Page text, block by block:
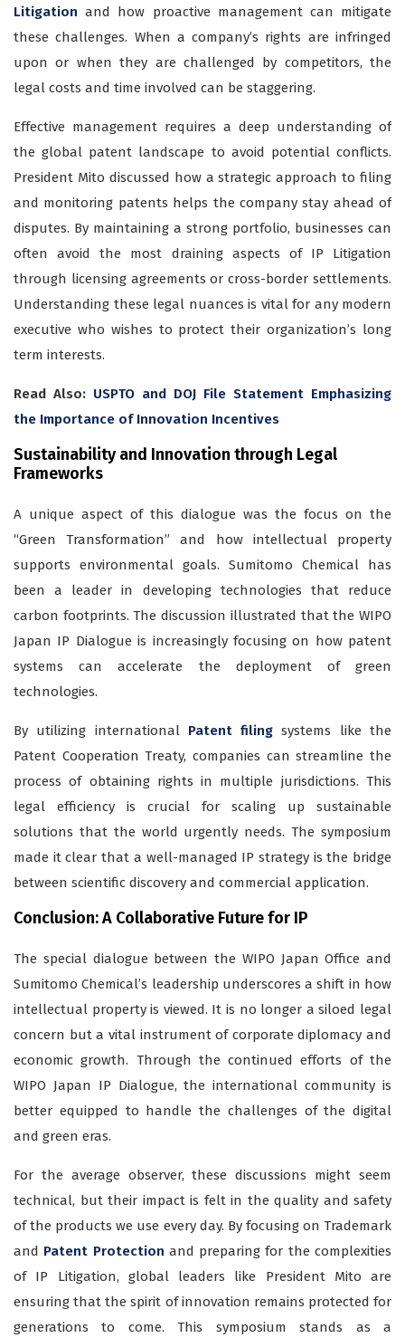
Litigation and how proactive management can mitigate
these challenges. When a company’s rights are infringed
upon or when they are challenged by competitors, the
legal costs and time involved can be staggering.
Effective management requires a deep understanding of
the global patent landscape to avoid potential conflicts.
President Mito discussed how a strategic approach to filing
and monitoring patents helps the company stay ahead of
disputes. By maintaining a strong portfolio, businesses can
often avoid the most draining aspects of IP Litigation
through licensing agreements or cross-border settlements.
Understanding these legal nuances is vital for any modern
executive who wishes to protect their organization’s long
term interests.
Read Also: USPTO and DOJ File Statement Emphasizing
the Importance of Innovation Incentives
Sustainability and Innovation through Legal
Frameworks
A unique aspect of this dialogue was the focus on the
“Green Transformation” and how intellectual property
supports environmental goals. Sumitomo Chemical has
been a leader in developing technologies that reduce
carbon footprints. The discussion illustrated that the WIPO
Japan IP Dialogue is increasingly focusing on how patent
systems can accelerate the deployment of green
technologies.
By utilizing international Patent filing systems like the
Patent Cooperation Treaty, companies can streamline the
process of obtaining rights in multiple jurisdictions. This
legal efficiency is crucial for scaling up sustainable
solutions that the world urgently needs. The symposium
made it clear that a well-managed IP strategy is the bridge
between scientific discovery and commercial application.
Conclusion: A Collaborative Future for IP
The special dialogue between the WIPO Japan Office and
Sumitomo Chemical’s leadership underscores a shift in how
intellectual property is viewed. It is no longer a siloed legal
concern but a vital instrument of corporate diplomacy and
economic growth. Through the continued efforts of the
WIPO Japan IP Dialogue, the international community is
better equipped to handle the challenges of the digital
and green eras.
For the average observer, these discussions might seem
technical, but their impact is felt in the quality and safety
of the products we use every day. By focusing on Trademark
and Patent Protection and preparing for the complexities
of IP Litigation, global leaders like President Mito are
ensuring that the spirit of innovation remains protected for
generations to come. This symposium stands as a